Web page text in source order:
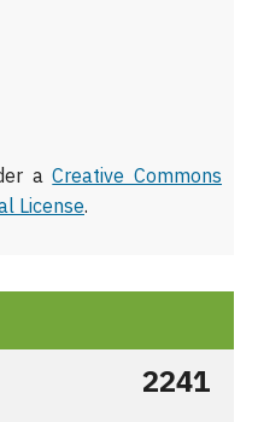
aCreative Commons
License.
2241